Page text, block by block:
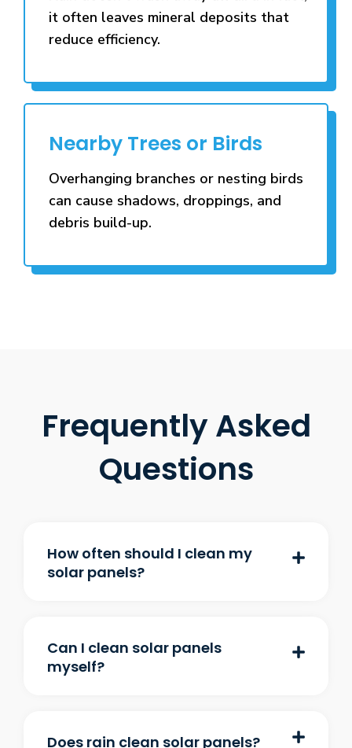
it often leaves mineral deposits that
reduce efficiency.
Nearby Trees or Birds
Overhanging branches or nesting birds
can cause shadows, droppings, and
debris build-up.
Frequently Asked
Questions
How often should I clean my
solar panels?
Can I clean solar panels
myself?
Does rain clean solar panels?